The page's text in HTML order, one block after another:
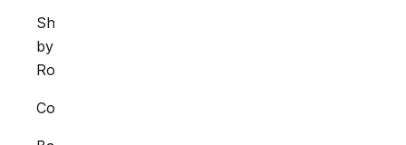
Shop
by
Room
Collections